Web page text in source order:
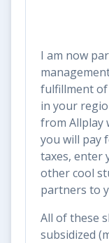
I am now
fulfillment of
in your
from Allplay
you will pay
taxes, enter
other cool
partners to
All of these
subsidized